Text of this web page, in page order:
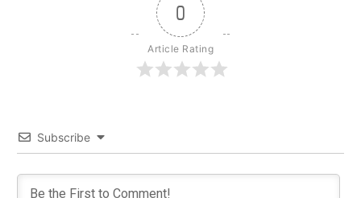
0
Article Rating
Subscribe